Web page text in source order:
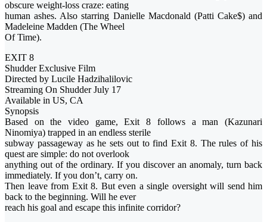
obscure weight-loss craze: eating
human ashes. Also starring Danielle Macdonald (Patti Cake$) and
Madeleine Madden (The Wheel
Of Time).
EXIT 8
Shudder Exclusive Film
Directed by Lucile Hadzihalilovic
Streaming On Shudder July 17
Available in US, CA
Synopsis
Based on the video game, Exit 8 follows a man (Kazunari
Ninomiya) trapped in an endless sterile
subway passageway as he sets out to find Exit 8. The rules of his
quest are simple: do not overlook
anything out of the ordinary. If you discover an anomaly, turn back
immediately. If you don’t, carry on.
Then leave from Exit 8. But even a single oversight will send him
back to the beginning. Will he ever
reach his goal and escape this infinite corridor?